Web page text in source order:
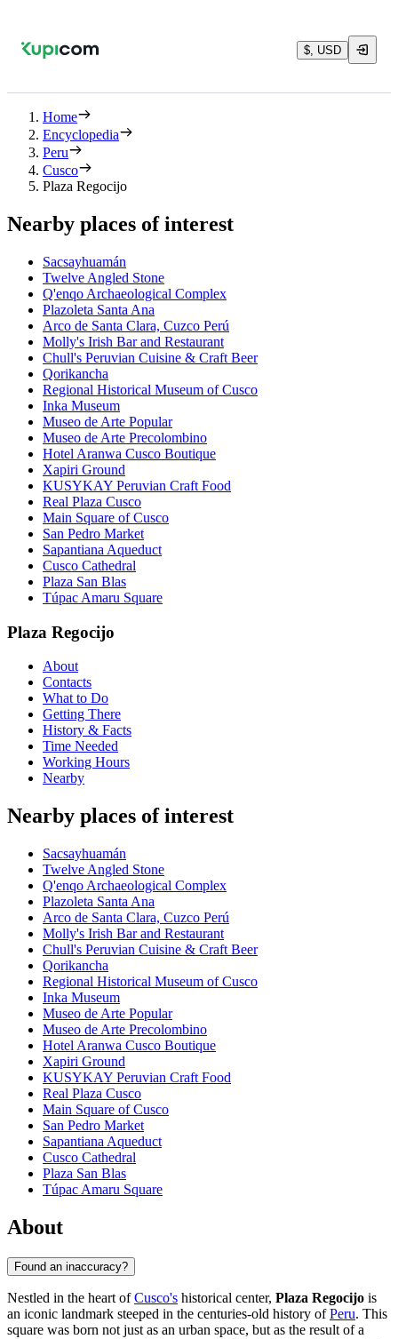
$, USD
Home
Encyclopedia
Peru
Cusco
Plaza Regocijo
Nearby places of interest
Sacsayhuamán
Twelve Angled Stone
Q'enqo Archaeological Complex
Plazoleta Santa Ana
Arco de Santa Clara, Cuzco Perú
Molly's Irish Bar and Restaurant
Chull's Peruvian Cuisine & Craft Beer
Qorikancha
Regional Historical Museum of Cusco
Inka Museum
Museo de Arte Popular
Museo de Arte Precolombino
Hotel Aranwa Cusco Boutique
Xapiri Ground
KUSYKAY Peruvian Craft Food
Real Plaza Cusco
Main Square of Cusco
San Pedro Market
Sapantiana Aqueduct
Cusco Cathedral
Plaza San Blas
Túpac Amaru Square
Plaza Regocijo
About
Contacts
What to Do
Getting There
History & Facts
Time Needed
Working Hours
Nearby
Nearby places of interest
Sacsayhuamán
Twelve Angled Stone
Q'enqo Archaeological Complex
Plazoleta Santa Ana
Arco de Santa Clara, Cuzco Perú
Molly's Irish Bar and Restaurant
Chull's Peruvian Cuisine & Craft Beer
Qorikancha
Regional Historical Museum of Cusco
Inka Museum
Museo de Arte Popular
Museo de Arte Precolombino
Hotel Aranwa Cusco Boutique
Xapiri Ground
KUSYKAY Peruvian Craft Food
Real Plaza Cusco
Main Square of Cusco
San Pedro Market
Sapantiana Aqueduct
Cusco Cathedral
Plaza San Blas
Túpac Amaru Square
About
Found an inaccuracy?
Nestled in the heart ofCusco's historical center, Plaza Regocijo is
an iconic landmark steeped in the centuries-old history ofPeru. This
square was born not just as an urban space, but as the result of a